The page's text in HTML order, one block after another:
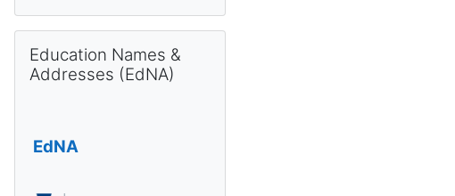
Education Names &
Addresses (EdNA)
EdNA